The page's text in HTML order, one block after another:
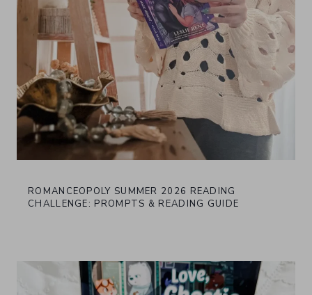
ROMANCEOPOLY SUMMER 2026 READING
CHALLENGE: PROMPTS & READING GUIDE